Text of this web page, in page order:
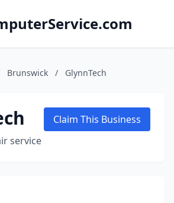
Brunswick / GlynnTech
service
Claim This Business